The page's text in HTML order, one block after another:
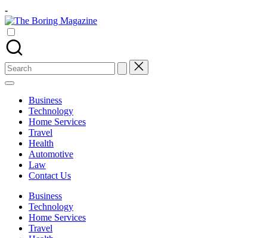
Skip
to
content
-
The
Different
latest
updates
from
www
theboringmagazine.com
accessible.
learning
students
related
Search
for:
Business
Technology
Home Services
Travel
Health
Automotive
Law
Contact Us
Business
Technology
Home Services
Travel